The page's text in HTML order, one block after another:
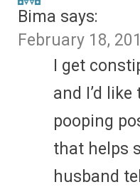
Bima says:
February 18,
I get
and I’d
pooping
that helps
husband